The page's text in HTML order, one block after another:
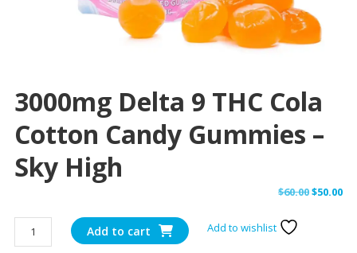
3000mg Delta 9 THC Cola
Cotton Candy Gummies –
Sky High
$60.00Original
$50.00
3000mg
Delta
Add to cart Add to wishlist